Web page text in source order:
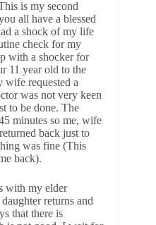
is my second
all have a blessed
a shock of my life
check for my
with a shocker for
11 year old to the
wife requested a
was not very keen
to be done. The
minutes so me, wife
back just to
was fine (This
back).
with my elder
returns and
that there is